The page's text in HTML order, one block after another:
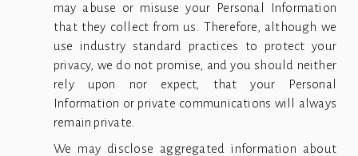
may abuse or misuse your Personal Information
that they collect from us. Therefore, although we
use industry standard practices to protect your
privacy, we do not promise, and you should neither
rely upon nor expect, that your Personal
Information or private communications will always
remain private.
We may disclose aggregated information about